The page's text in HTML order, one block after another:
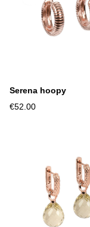
Serena hoopy
€52.00